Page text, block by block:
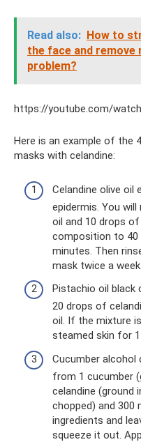
Read also: How to
the face and remove
problem?
https://youtube.com/
Here is an example of the
masks with celandine:
Celandine olive oil
epidermis. You
oil and 10 drops
composition to 40
minutes. Then
mask twice a week.
Pistachio oil black
20 drops of
oil. If the mixture
steamed skin for
Cucumber alcohol
from 1 cucumber
celandine (ground
chopped) and 300
ingredients and
squeeze it out.